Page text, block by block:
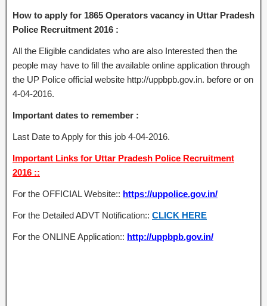
How to apply for 1865 Operators vacancy in Uttar Pradesh
Police Recruitment 2016 :
All the Eligible candidates who are also Interested then the
people may have to fill the available online application through
the UP Police official website http://uppbpb.gov.in. before or on
4-04-2016.
Important dates to remember :
Last Date to Apply for this job 4-04-2016.
Important Links for Uttar Pradesh Police Recruitment
2016 ::
For the OFFICIAL Website:: https://uppolice.gov.in/
For the Detailed ADVT Notification:: CLICK HERE
For the ONLINE Application:: http://uppbpb.gov.in/